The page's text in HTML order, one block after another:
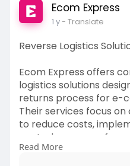
Ecom Express
1 y- Translate
Reverse Logistics
Ecom Express offers
logistics solutions
returns process for e-
Their services focus
to reduce costs,
control measures for
providing scalable
Read More